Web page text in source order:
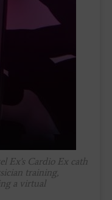
Ex's Cardio Ex cath
training,
a virtual